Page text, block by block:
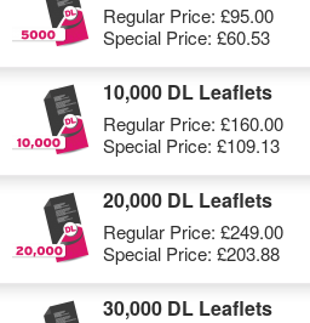
Regular Price: £95.00
Special Price: £60.53
10,000 DL Leaflets
Regular Price: £160.00
Special Price: £109.13
20,000 DL Leaflets
Regular Price: £249.00
Special Price: £203.88
30,000 DL Leaflets